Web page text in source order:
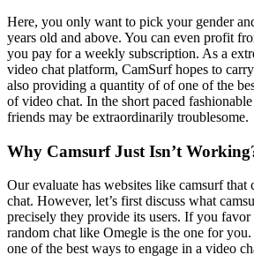
Here, you only want to pick your gender
years old and above. You can even profit
you pay for a weekly subscription. As a
video chat platform, CamSurf hopes to
also providing a quantity of of one of the
of video chat. In the short paced
friends may be extraordinarily troublesome.
Why Camsurf Just Isn’t
Our evaluate has websites like camsurf that
chat. However, let’s first discuss what
precisely they provide its users. If you
random chat like Omegle is the one for
one of the best ways to engage in a video